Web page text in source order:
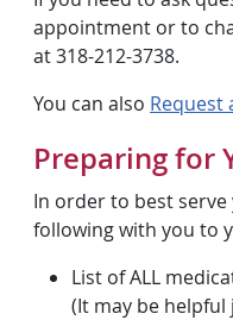
appointment or to
at 318-212-3738.
You can also Request
Preparing for
In order to best
following with you to
List of ALL
(It may be